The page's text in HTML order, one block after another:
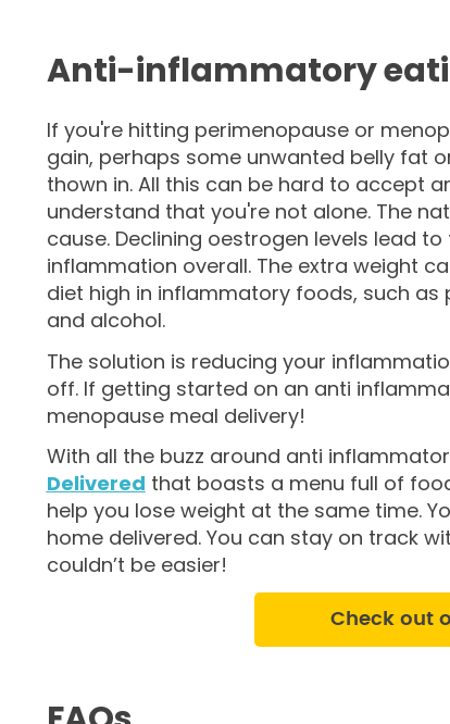
Anti-inflammatory
If you're hitting perimenopause or
gain, perhaps some unwanted belly fat
thown in. All this can be hard to accept
understand that you're not alone. The
cause. Declining oestrogen levels lead
inflammation overall. The extra weight
diet high in inflammatory foods, such
and alcohol.
The solution is reducing your
off. If getting started on an anti
menopause meal delivery!
With all the buzz around anti
Delivered that boasts a menu full of
help you lose weight at the same time.
home delivered. You can stay on track
couldn’t be easier!
Check out